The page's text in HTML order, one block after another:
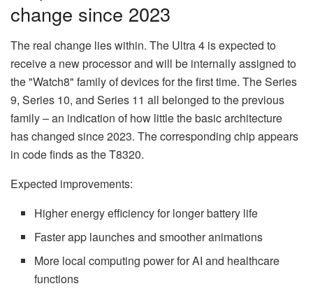
change since 2023
The real change lies within. The Ultra 4 is expected to
receive a new processor and will be internally assigned to
the "Watch8" family of devices for the first time. The Series
9, Series 10, and Series 11 all belonged to the previous
family – an indication of how little the basic architecture
has changed since 2023. The corresponding chip appears
in code finds as the T8320.
Expected improvements:
Higher energy efficiency for longer battery life
Faster app launches and smoother animations
More local computing power for AI and healthcare
functions